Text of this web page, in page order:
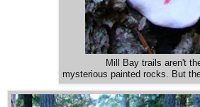
Mill Bay trails aren't
mysterious painted rocks. But